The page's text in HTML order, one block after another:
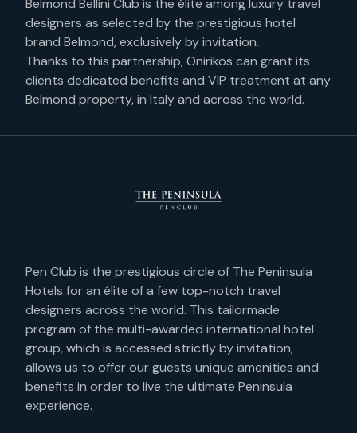
RELIABILITY
CREATIVITY
WONDER’S CLUB
DMC ITALY
CONTACTS
IT // EN
VIOLET
TURQUOISE
GOLD
WOOD
WHITE
Belmond Bellini Club is the élite among luxury travel
designers as selected by the prestigious hotel
brand Belmond, exclusively by invitation.
Thanks to this partnership, Onirikos can grant its
clients dedicated benefits and VIP treatment at any
Belmond property, in Italy and across the world.
Pen Club is the prestigious circle of The Peninsula
Hotels for an élite of a few top-notch travel
designers across the world. This tailormade
program of the multi-awarded international hotel
group, which is accessed strictly by invitation,
allows us to offer our guests unique amenities and
benefits in order to live the ultimate Peninsula
experience.